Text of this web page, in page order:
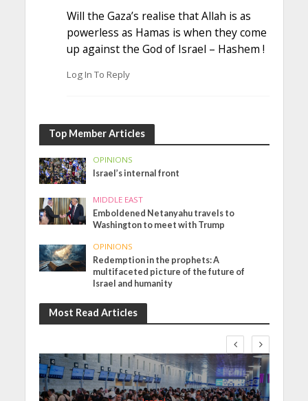
Will the Gaza’s realise that Allah is as
powerless as Hamas is when they come
up against the God of Israel – Hashem !
Log In To Reply
Top Member Articles
OPINIONS
Israel’s internal front
MIDDLE EAST
Emboldened Netanyahu travels to
Washington to meet with Trump
OPINIONS
Redemption in the prophets: A
multifaceted picture of the future of
Israel and humanity
Most Read Articles